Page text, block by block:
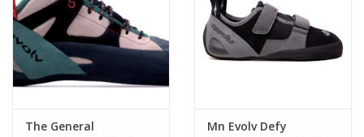
The General Mn Evolv Defy